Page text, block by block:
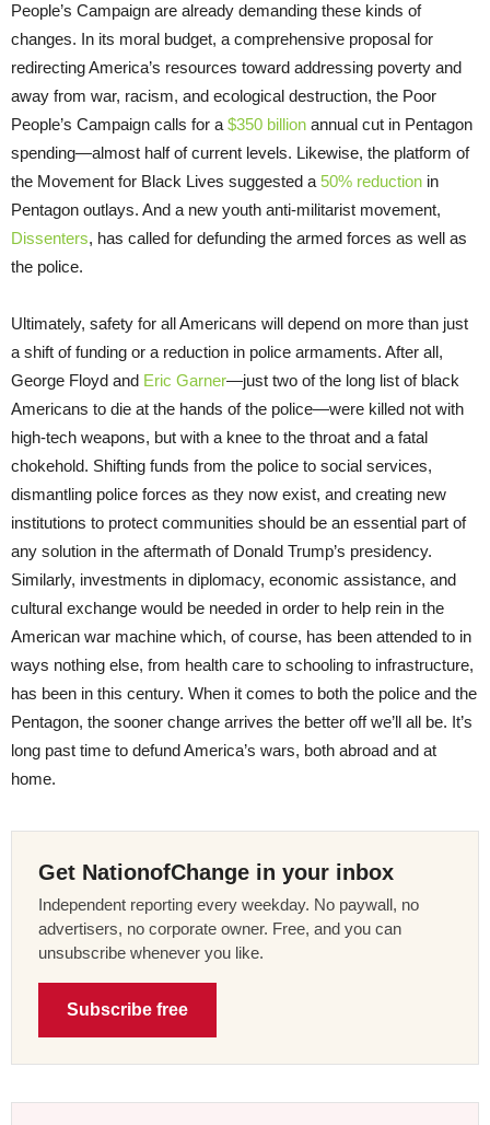
People’s Campaign are already demanding these kinds of
changes. In its moral budget, a comprehensive proposal for
redirecting America’s resources toward addressing poverty and
away from war, racism, and ecological destruction, the Poor
People’s Campaign calls for a $350 billion annual cut in Pentagon
spending—almost half of current levels. Likewise, the platform of
the Movement for Black Lives suggested a 50% reduction in
Pentagon outlays. And a new youth anti-militarist movement,
Dissenters, has called for defunding the armed forces as well as
the police.
Ultimately, safety for all Americans will depend on more than just
a shift of funding or a reduction in police armaments. After all,
George Floyd and Eric Garner—just two of the long list of black
Americans to die at the hands of the police—were killed not with
high-tech weapons, but with a knee to the throat and a fatal
chokehold. Shifting funds from the police to social services,
dismantling police forces as they now exist, and creating new
institutions to protect communities should be an essential part of
any solution in the aftermath of Donald Trump’s presidency.
Similarly, investments in diplomacy, economic assistance, and
cultural exchange would be needed in order to help rein in the
American war machine which, of course, has been attended to in
ways nothing else, from health care to schooling to infrastructure,
has been in this century. When it comes to both the police and the
Pentagon, the sooner change arrives the better off we’ll all be. It’s
long past time to defund America’s wars, both abroad and at
home.
Get NationofChange in your inbox
Independent reporting every weekday. No paywall, no
advertisers, no corporate owner. Free, and you can
unsubscribe whenever you like.
Subscribe free